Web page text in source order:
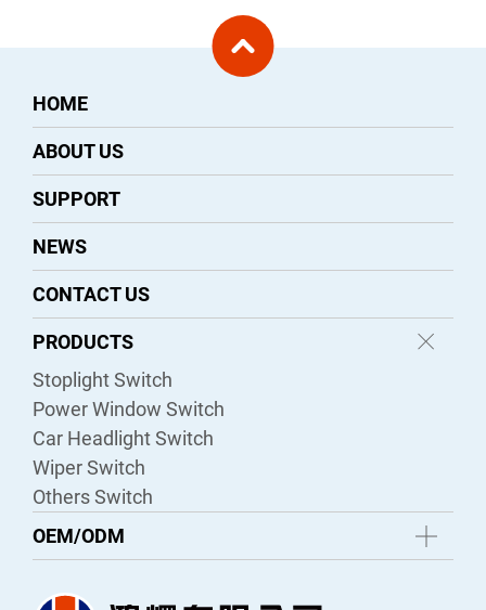
HOME
ABOUT US
SUPPORT
NEWS
CONTACT US
PRODUCTS
Stoplight Switch
Power Window Switch
Car Headlight Switch
Wiper Switch
Others Switch
OEM/ODM